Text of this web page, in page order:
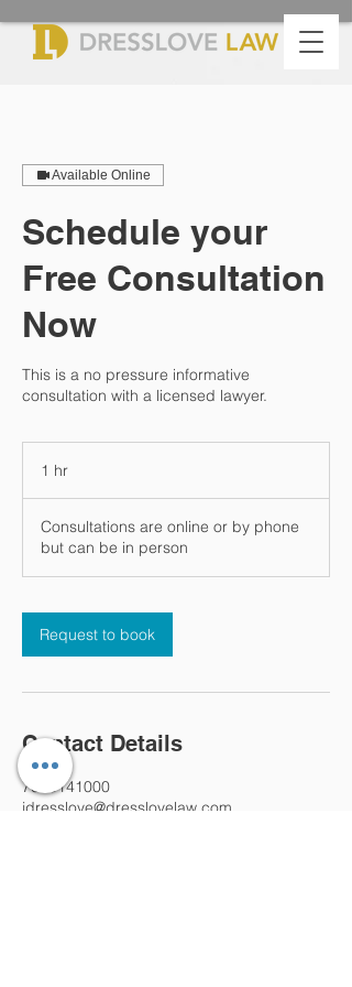
Available Online
Schedule your
Free Consultation
Now
This is a no pressure informative
consultation with a licensed lawyer.
1 hr
Consultations are online or by phone
but can be in person
Request to book
Contact Details
7028141000
jdresslove@dresslovelaw.com